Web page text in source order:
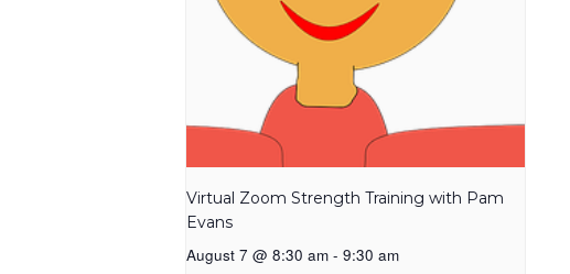
Virtual Zoom Strength Training with Pam
Evans
August 7 @ 8:30 am - 9:30 am